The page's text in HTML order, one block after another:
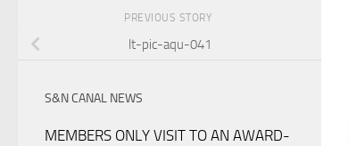
PREVIOUS STORY
lt-pic-aqu-041
S&N CANAL NEWS
MEMBERS ONLY VISIT TO AN AWARD-